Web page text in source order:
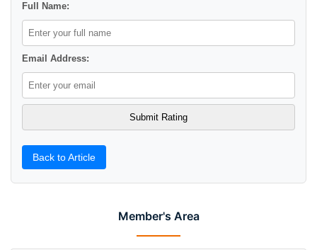
Member's Area
Full Name:
Email Address:
Back to Article